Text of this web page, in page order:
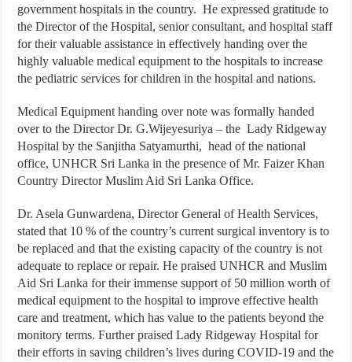
government hospitals in the country. He expressed gratitude to
the Director of the Hospital, senior consultant, and hospital staff
for their valuable assistance in effectively handing over the
highly valuable medical equipment to the hospitals to increase
the pediatric services for children in the hospital and nations.
Medical Equipment handing over note was formally handed
over to the Director Dr. G.Wijeyesuriya – the Lady Ridgeway
Hospital by the Sanjitha Satyamurthi, head of the national
office, UNHCR Sri Lanka in the presence of Mr. Faizer Khan
Country Director Muslim Aid Sri Lanka Office.
Dr. Asela Gunwardena, Director General of Health Services,
stated that 10 % of the country’s current surgical inventory is to
be replaced and that the existing capacity of the country is not
adequate to replace or repair. He praised UNHCR and Muslim
Aid Sri Lanka for their immense support of 50 million worth of
medical equipment to the hospital to improve effective health
care and treatment, which has value to the patients beyond the
monitory terms. Further praised Lady Ridgeway Hospital for
their efforts in saving children’s lives during COVID-19 and the